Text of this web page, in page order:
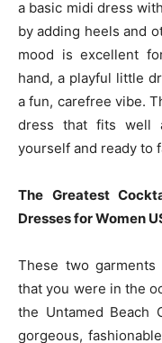
a basic midi dress
by adding heels and
mood is excellent
hand, a playful little
a fun, carefree vibe.
dress that fits well
yourself and ready to
The Greatest
Dresses for Women
These two garments
that you were in the
the Untamed Beach
gorgeous,